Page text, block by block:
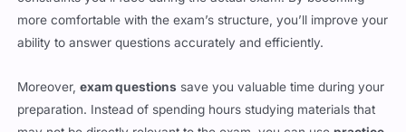
constraints you’ll face during the actual exam. By becoming
more comfortable with the exam’s structure, you’ll improve your
Moreover,exam questionssave you valuable time during your